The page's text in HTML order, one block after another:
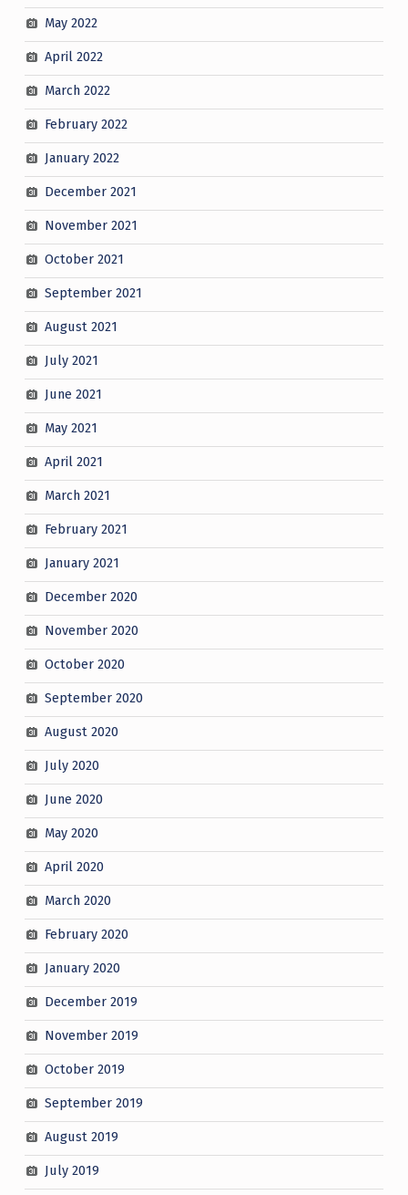
May 2022
April 2022
March 2022
February 2022
January 2022
December 2021
November 2021
October 2021
September 2021
August 2021
July 2021
June 2021
May 2021
April 2021
March 2021
February 2021
January 2021
December 2020
November 2020
October 2020
September 2020
August 2020
July 2020
June 2020
May 2020
April 2020
March 2020
February 2020
January 2020
December 2019
November 2019
October 2019
September 2019
August 2019
July 2019